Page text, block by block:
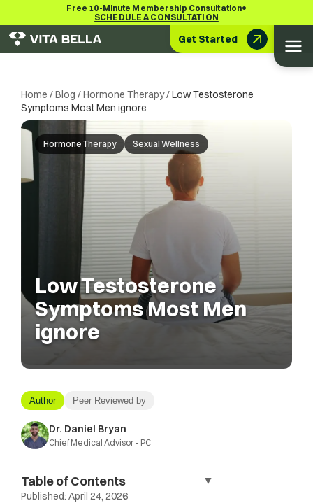
Free 10-Minute Membership Consultation•
SCHEDULE A CONSULTATION
Get Started
Home /Blog /Hormone Therapy/Low Testosterone
Symptoms Most Men ignore
Hormone Therapy Sexual Wellness
Low Testosterone
Symptoms Most Men
ignore
Author Peer Reviewed by
Dr. Daniel Bryan
Chief Medical Advisor - PC
Table of Contents ▼
Published: April 24, 2026